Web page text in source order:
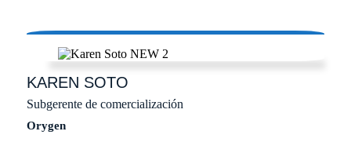
KAREN SOTO
Subgerente de comercialización
Orygen